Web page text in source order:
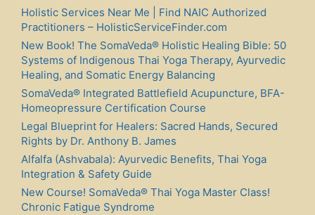
Holistic Services Near Me | Find NAIC Authorized
Practitioners – HolisticServiceFinder.com
New Book! The SomaVeda® Holistic Healing Bible: 50
Systems of Indigenous Thai Yoga Therapy, Ayurvedic
Healing, and Somatic Energy Balancing
SomaVeda® Integrated Battlefield Acupuncture, BFA-
Homeopressure Certification Course
Legal Blueprint for Healers: Sacred Hands, Secured
Rights by Dr. Anthony B. James
Alfalfa (Ashvabala): Ayurvedic Benefits, Thai Yoga
Integration & Safety Guide
New Course! SomaVeda® Thai Yoga Master Class!
Chronic Fatigue Syndrome